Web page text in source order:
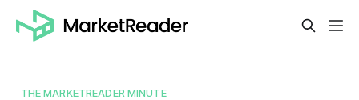
THE MARKETREADER MINUTE